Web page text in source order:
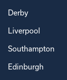
Derby
Liverpool
Southampton
Edinburgh